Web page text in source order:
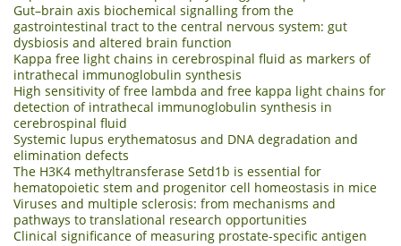
Gut–brain axis biochemical signalling from the
gastrointestinal tract to the central nervous system: gut
dysbiosis and altered brain function
Kappa free light chains in cerebrospinal fluid as markers of
intrathecal immunoglobulin synthesis
High sensitivity of free lambda and free kappa light chains for
detection of intrathecal immunoglobulin synthesis in
cerebrospinal fluid
Systemic lupus erythematosus and DNA degradation and
elimination defects
The H3K4 methyltransferase Setd1b is essential for
hematopoietic stem and progenitor cell homeostasis in mice
Viruses and multiple sclerosis: from mechanisms and
pathways to translational research opportunities
Clinical significance of measuring prostate-specific antigen